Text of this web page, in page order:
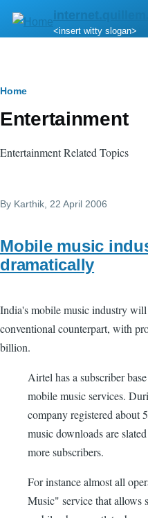
Skip to main content
<insert witty slogan>
Breadcrumb
Home
Entertainment
Entertainment Related Topics
By Karthik , 22 April 2006
Mobile music
dramatically
India's mobile music industry
conventional counterpart, with
billion.
Airtel has a subscriber
mobile music services.
company registered about
music downloads are
more subscribers.
For instance almost all
Music" service that allows